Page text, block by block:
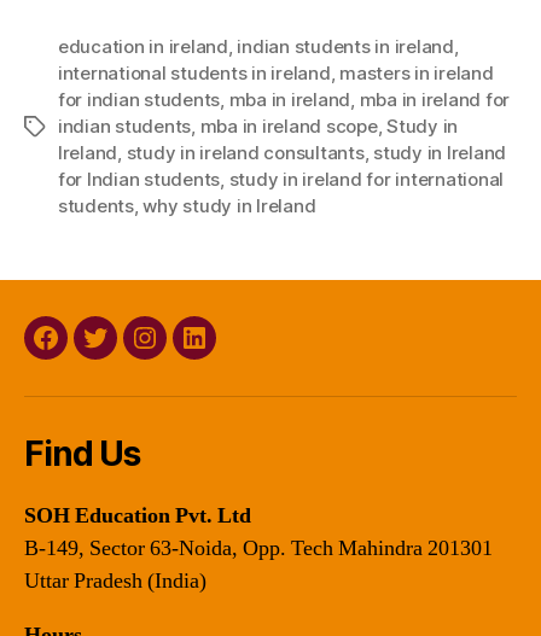
Tags
education in ireland, indian students in ireland,
international students in ireland, masters in ireland
for indian students, mba in ireland, mba in ireland for
indian students, mba in ireland scope,Study in
Ireland, study in ireland consultants, study in Ireland
for Indian students, study in ireland for international
students,why study in Ireland
Facebook
TwitterInstagramLinkedin
Find Us
SOH Education Pvt. Ltd
B-149, Sector 63-Noida, Opp. Tech Mahindra 201301
Uttar Pradesh (India)